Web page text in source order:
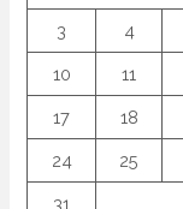
3 4
10 11
17 18
24 25
31